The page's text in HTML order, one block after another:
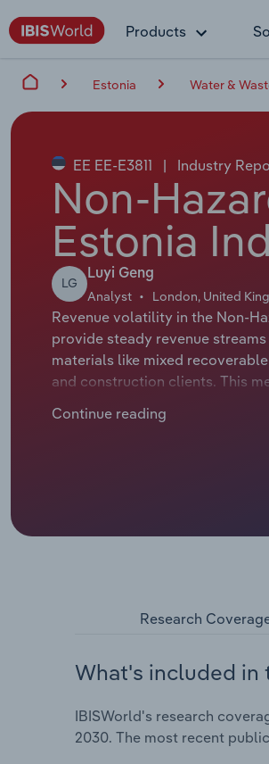
Products
Estonia Water &
EE EE-E3811 | Industry
Non-
Estonia
LG
Luyi Geng
Analyst London, United
Revenue volatility in the Non-
provide steady revenue
materials like mixed
and construction clients. This
subdued economic growth.
Continue reading
Research
What's included in
IBISWorld's research
2030. The most recent